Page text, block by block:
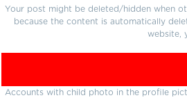
Your post might be deleted/hidden when
because the content is automatically
website,
Accounts with child photo in the profile